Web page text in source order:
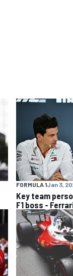
FORMULA 1Jan 3,
Key team
F1 boss -